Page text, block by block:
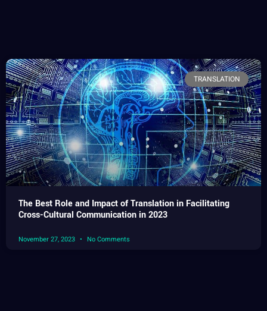
TRANSLATION
The Best Role and Impact of Translation in Facilitating
Cross-Cultural Communication in 2023
November 27, 2023 No Comments